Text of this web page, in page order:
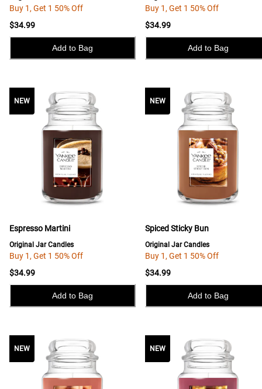
Buy 1, Get 1 50% Off
$34.99
Add to Bag
Buy 1, Get 1 50% Off
$34.99
Add to Bag
NEW NEW
Espresso Martini
Original Jar Candles
Buy 1, Get 1 50% Off
$34.99
Add to Bag
NEW
Spiced Sticky Bun
Original Jar Candles
Buy 1, Get 1 50% Off
$34.99
Add to Bag
NEW NEWNEW